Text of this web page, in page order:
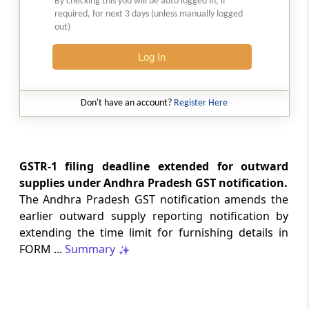
No. 20/2026 -
CUSTOMS
Seeks to continue anti dumping duty on
imports of “Phthalic Anhydride”
and Korea RP for a further period ...
Labour laws
CORRIGENDA - Employees’ Pension
Scheme, 2026
No. G.S.R. 703(E) -Dated: 04-08-2026
LABOUR LAWS
required, for next 3 days (unless manually logged
out)
Log In
Don't have an account? Register Here
GSTR-1 filing deadline extended for outward
supplies under Andhra Pradesh GST notification.
The Andhra Pradesh GST notification amends the
earlier outward supply reporting notification by
extending the time limit for furnishing details in
FORM ... Summary